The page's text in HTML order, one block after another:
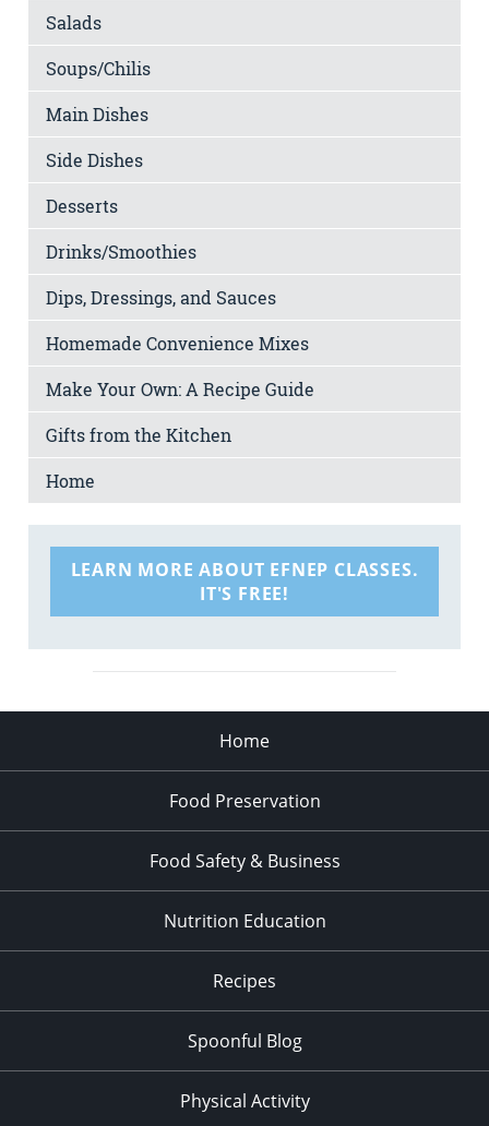
Salads
Soups/Chilis
Main Dishes
Side Dishes
Desserts
Drinks/Smoothies
Dips, Dressings, and Sauces
Homemade Convenience Mixes
Make Your Own: A Recipe Guide
Gifts from the Kitchen
Home
LEARN MORE ABOUT EFNEP CLASSES.
IT'S FREE!
Home
Food Preservation
Food Safety & Business
Nutrition Education
Recipes
Spoonful Blog
Physical Activity